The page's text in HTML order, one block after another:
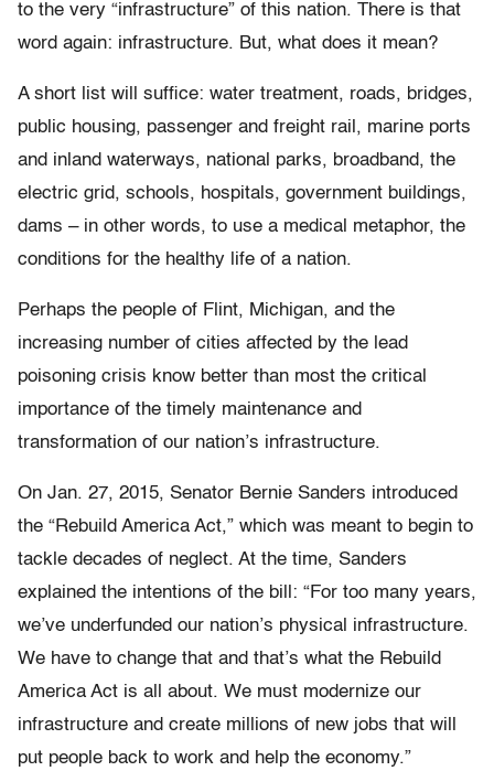
to the very “infrastructure” of this nation. There is that
word again: infrastructure. But, what does it mean?
A short list will suffice: water treatment, roads, bridges,
public housing, passenger and freight rail, marine ports
and inland waterways, national parks, broadband, the
electric grid, schools, hospitals, government buildings,
dams – in other words, to use a medical metaphor, the
conditions for the healthy life of a nation.
Perhaps the people of Flint, Michigan, and the
increasing number of cities affected by the lead
poisoning crisis know better than most the critical
importance of the timely maintenance and
transformation of our nation’s infrastructure.
On Jan. 27, 2015, Senator Bernie Sanders introduced
the “Rebuild America Act,” which was meant to begin to
tackle decades of neglect. At the time, Sanders
explained the intentions of the bill: “For too many years,
we’ve underfunded our nation’s physical infrastructure.
We have to change that and that’s what the Rebuild
America Act is all about. We must modernize our
infrastructure and create millions of new jobs that will
put people back to work and help the economy.”